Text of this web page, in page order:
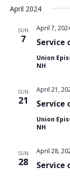
.April 2024
SUN
7 Service
April 7,
Union
NH
SUN
21 Service
April 21,
Union
NH
SUN
28 Service
April 28,